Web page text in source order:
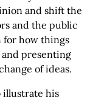
and shift the
and the public
for how things
presenting
of ideas.
illustrate his